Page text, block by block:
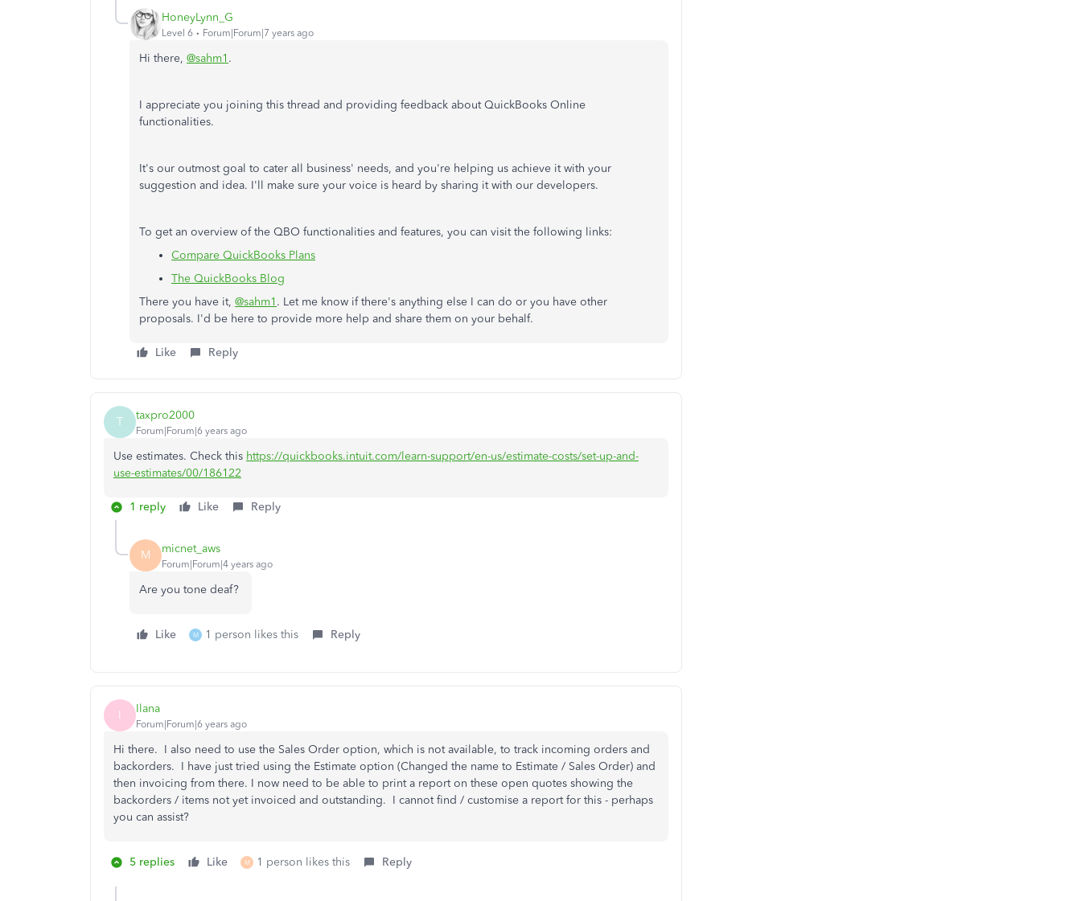
HoneyLynn_G
Level 6 Forum|Forum|7 years ago
Hi there, @sahm1 .
I appreciate you joining this thread and providing feedback about QuickBooks Online
functionalities.
It's our outmost goal to cater all business' needs, and you're helping us achieve it with your
suggestion and idea. I'll make sure your voice is heard by sharing it with our developers.
To get an overview of the QBO functionalities and features, you can visit the following links:
Compare QuickBooks Plans
The QuickBooks Blog
There you have it, @sahm1 . Let me know if there's anything else I can do or you have other
proposals. I'd be here to provide more help and share them on your behalf.
Like Reply
T taxpro2000
Forum|Forum|6 years ago
Use estimates. Check this https://quickbooks.intuit.com/learn-support/en-us/estimate-costs/set-up-and-
use-estimates/00/186122
1 reply Like Reply
M micnet_aws
Forum|Forum|4 years ago
Are you tone deaf?
Like M 1 person likes this Reply
I Ilana
Forum|Forum|6 years ago
Hi there. I also need to use the Sales Order option, which is not available, to track incoming orders and
backorders. I have just tried using the Estimate option (Changed the name to Estimate / Sales Order) and
then invoicing from there. I now need to be able to print a report on these open quotes showing the
backorders / items not yet invoiced and outstanding. I cannot find / customise a report for this - perhaps
you can assist?
5 replies Like M 1 person likes this Reply